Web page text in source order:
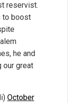
reservist.
to boost
he and
our great
October